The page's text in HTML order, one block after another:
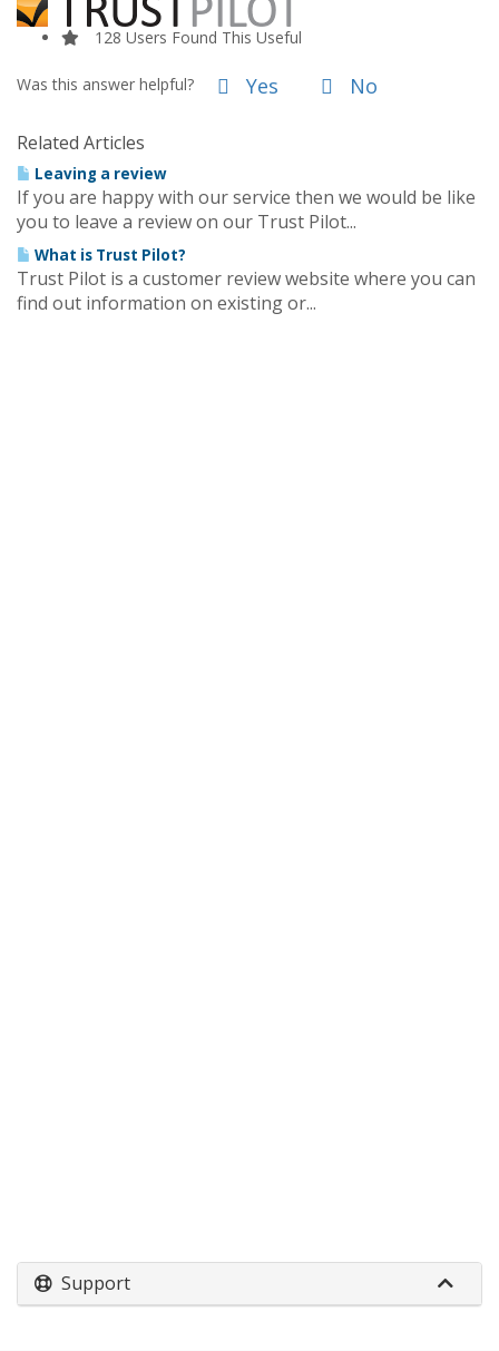
128 Users Found This Useful
Was this answer helpful? Yes No
Related Articles
Leaving a review
If you are happy with our service then we would be like
you to leave a review on our Trust Pilot...
What is Trust Pilot?
Trust Pilot is a customer review website where you can
find out information on existing or...
Support